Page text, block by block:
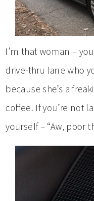
I’m that woman –
drive-thru lane who
because she’s a
coffee. If you’re not
yourself – “Aw, poor